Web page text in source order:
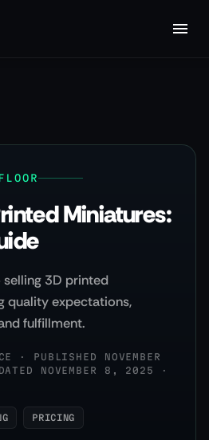
Miniatures:
3D printed
quality expectations,
fulfillment.
· PUBLISHED NOVEMBER
NOVEMBER 8, 2025 ·
PRICING